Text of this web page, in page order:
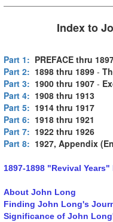
Index to
Part 1: PREFACE thru
Part 2: 1898 thru 1899 -
Part 3: 1900 thru 1907 -
Part 4: 1908 thru 1913
Part 5: 1914 thru 1917
Part 6: 1918 thru 1921
Part 7: 1922 thru 1926
Part 8: 1927, Appendix
1897-1898 "Revival
About John Long
Finding John Long's
Significance of John